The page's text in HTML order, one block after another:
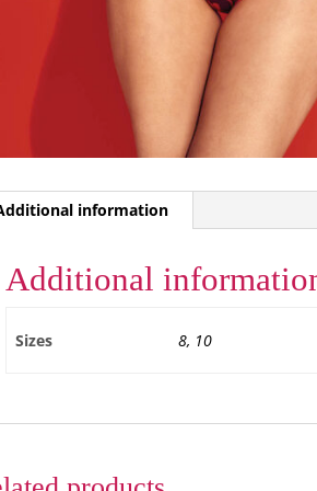
information
Additional
Sizes 8, 10